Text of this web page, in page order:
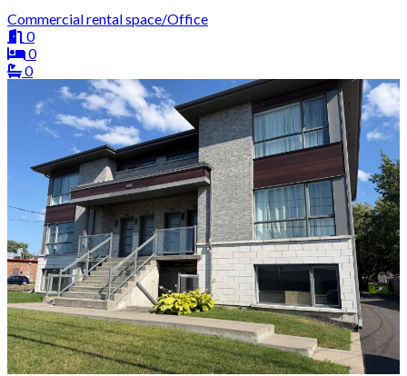
Commercial rental space/Office
0
0
0